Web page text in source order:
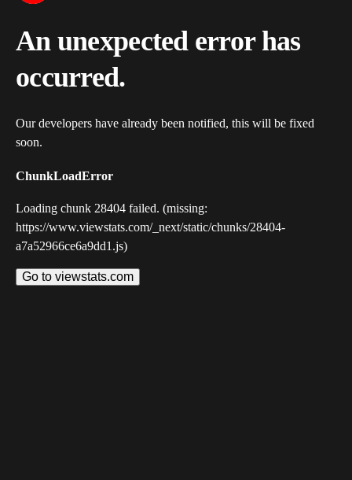
An unexpected error has
occurred.
Our developers have already been notified, this will be fixed
soon.
ChunkLoadError
Loading chunk 28404 failed. (missing:
https://www.viewstats.com/_next/static/chunks/28404-
a7a52966ce6a9dd1.js)
Go to viewstats.com